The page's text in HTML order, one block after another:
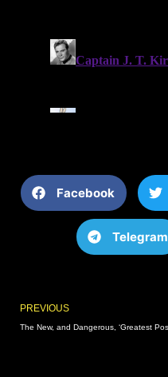
Facebook
Telegram
Prev
PREVIOUS